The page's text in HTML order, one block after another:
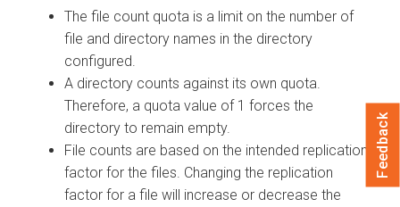
The file count quota is a limit on the number of
file and directory names in the directory
configured.
A directory counts against its own quota.
Therefore, a quota value of 1 forces the
directory to remain empty.
File counts are based on the intended replication
factor for the files. Changing the replication
factor for a file will increase or decrease the
Feedback